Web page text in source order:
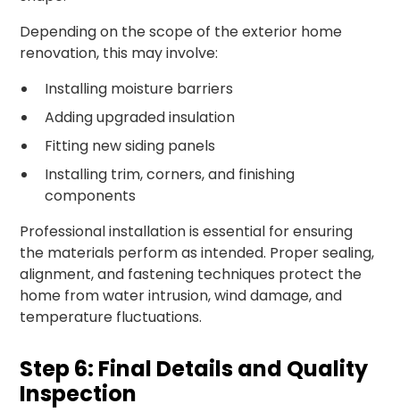
Depending on the scope of the exterior home
renovation, this may involve:
Installing moisture barriers
Adding upgraded insulation
Fitting new siding panels
Installing trim, corners, and finishing
components
Professional installation is essential for ensuring
the materials perform as intended. Proper sealing,
alignment, and fastening techniques protect the
home from water intrusion, wind damage, and
temperature fluctuations.
Step 6: Final Details and Quality
Inspection